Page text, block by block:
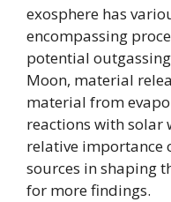
exosphere has
encompassing
potential
Moon, material
material from
reactions with solar
relative importance
sources in shaping
for more findings.